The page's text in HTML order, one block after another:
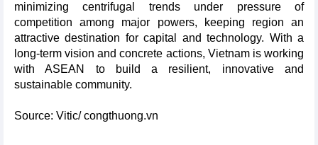
minimizing centrifugal trends under pressure of
competition among major powers, keeping region an
attractive destination for capital and technology. With a
long-term vision and concrete actions, Vietnam is working
with ASEAN to build a resilient, innovative and
sustainable community.
Source: Vitic/ congthuong.vn